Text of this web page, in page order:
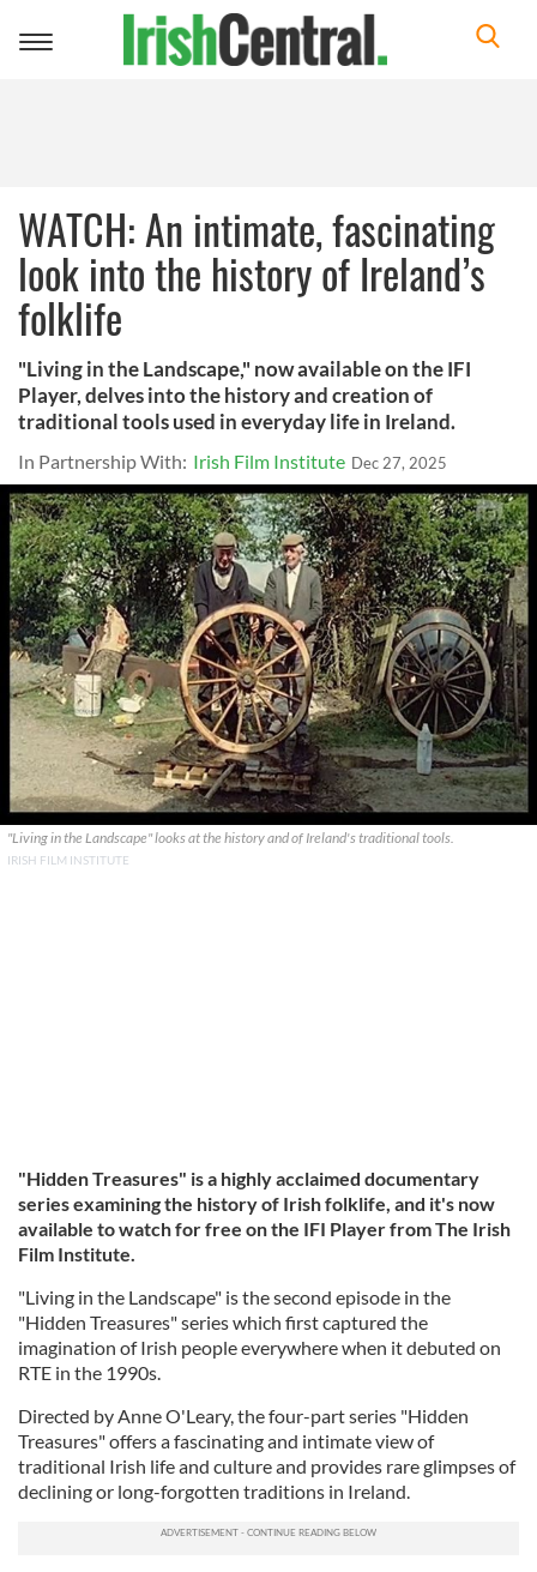
Toggle
WATCH: An intimate, fascinating
look into the history of Ireland’s
folklife
"Living in the Landscape," now available on the IFI
Player, delves into the history and creation of
traditional tools used in everyday life in Ireland.
In Partnership With: Irish Film Institute Dec 27, 2025
"Living in the Landscape" looks at the history and of Ireland's traditional tools.
IRISH FILM INSTITUTE
"Hidden Treasures" is a highly acclaimed documentary
series examining the history of Irish folklife, and it's now
available to watch for free on the IFI Player from The Irish
Film Institute.
"Living in the Landscape" is the second episode in the
"Hidden Treasures" series which first captured the
imagination of Irish people everywhere when it debuted on
RTE in the 1990s.
Directed by Anne O'Leary, the four-part series "Hidden
Treasures" offers a fascinating and intimate view of
traditional Irish life and culture and provides rare glimpses of
declining or long-forgotten traditions in Ireland.